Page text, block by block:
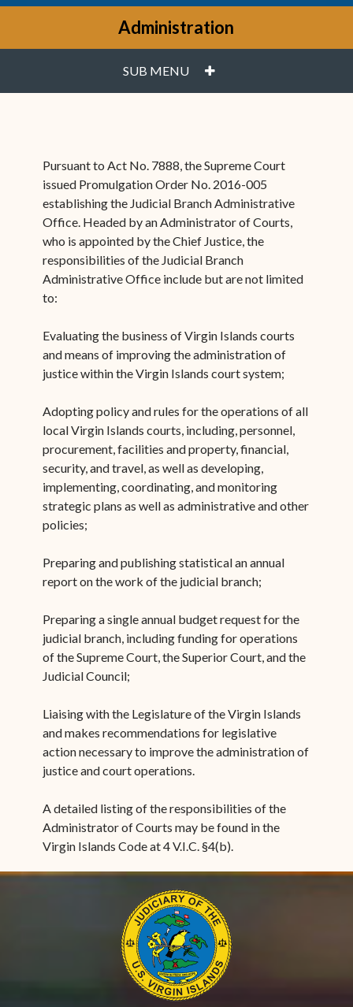
Administration
SUB MENU PLUS
Pursuant to Act No. 7888, the Supreme Court
issued Promulgation Order No. 2016-005
establishing the Judicial Branch Administrative
Office. Headed by an Administrator of Courts,
who is appointed by the Chief Justice, the
responsibilities of the Judicial Branch
Administrative Office include but are not limited
to:
Evaluating the business of Virgin Islands courts
and means of improving the administration of
justice within the Virgin Islands court system;
Adopting policy and rules for the operations of all
local Virgin Islands courts, including, personnel,
procurement, facilities and property, financial,
security, and travel, as well as developing,
implementing, coordinating, and monitoring
strategic plans as well as administrative and other
policies;
Preparing and publishing statistical an annual
report on the work of the judicial branch;
Preparing a single annual budget request for the
judicial branch, including funding for operations
of the Supreme Court, the Superior Court, and the
Judicial Council;
Liaising with the Legislature of the Virgin Islands
and makes recommendations for legislative
action necessary to improve the administration of
justice and court operations.
A detailed listing of the responsibilities of the
Administrator of Courts may be found in the
Virgin Islands Code at 4 V.I.C. §4(b).